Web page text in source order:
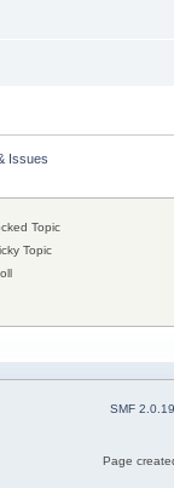
Issues
Topic
Topic
SMF 2.0.19
Page